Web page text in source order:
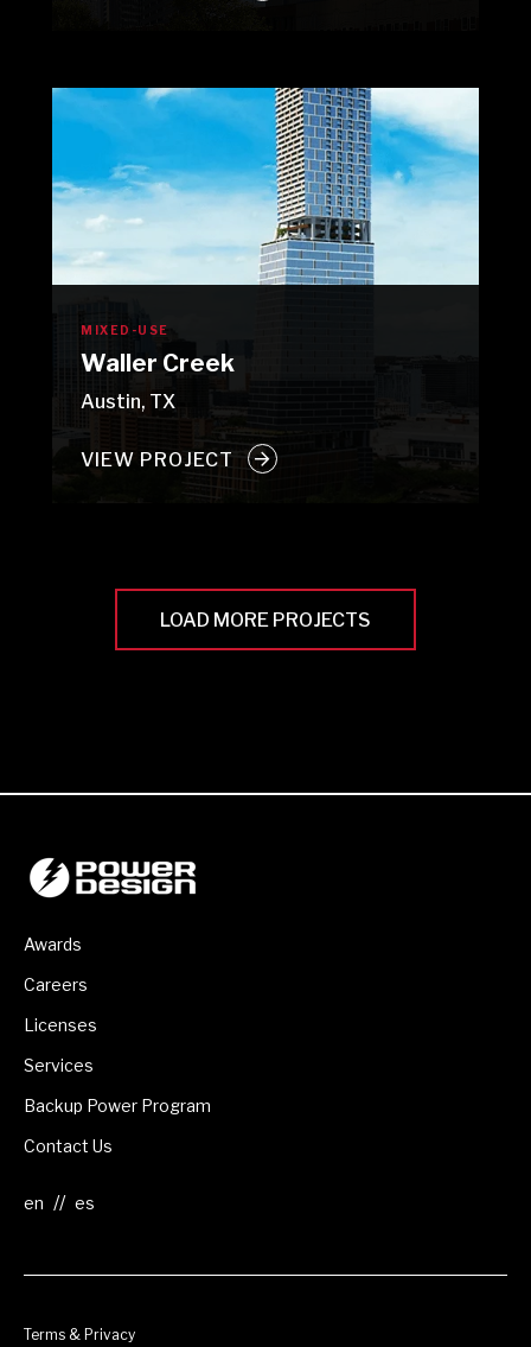
MIXED-USE
Waller Creek
Austin, TX
VIEW PROJECT
LOAD MORE PROJECTS
Awards
Careers
Licenses
Services
Backup Power Program
Contact Us
//
Terms & Privacy